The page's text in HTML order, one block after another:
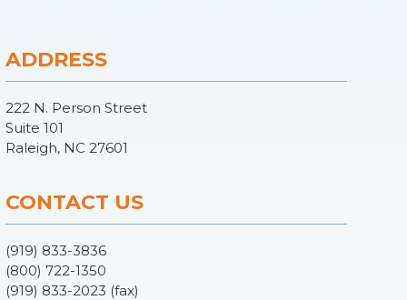
ADDRESS
222 N. Person Street
Suite 101
Raleigh, NC 27601
CONTACT US
(919) 833-3836
(800) 722-1350
(919) 833-2023 (fax)